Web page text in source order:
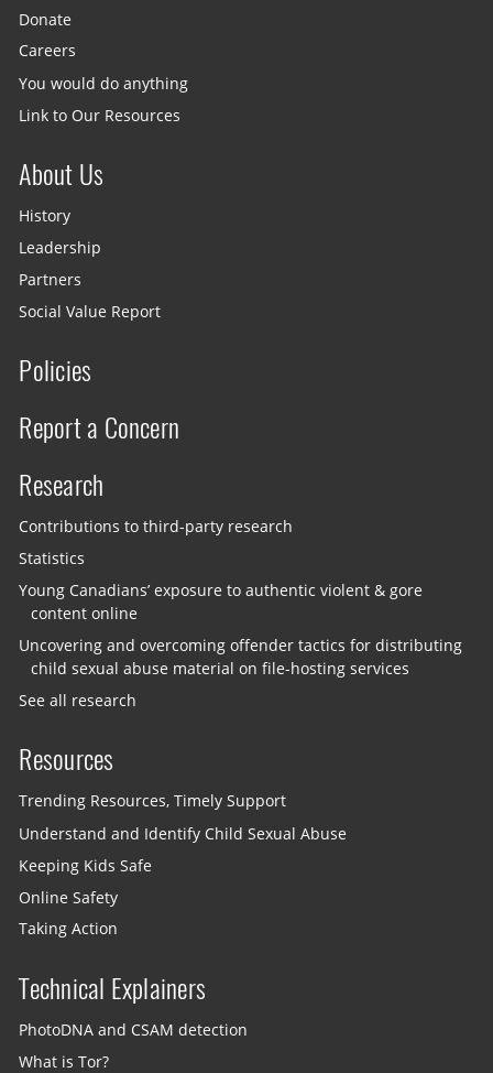
Donate
Careers
You would do anything
Link to Our Resources
About Us
History
Leadership
Partners
Social Value Report
Policies
Report a Concern
Research
Contributions to third-party research
Statistics
Young Canadians’ exposure to authentic violent & gore
content online
Uncovering and overcoming offender tactics for distributing
child sexual abuse material on file-hosting services
See all research
Resources
Trending Resources, Timely Support
Understand and Identify Child Sexual Abuse
Keeping Kids Safe
Online Safety
Taking Action
Technical Explainers
PhotoDNA and CSAM detection
What is Tor?